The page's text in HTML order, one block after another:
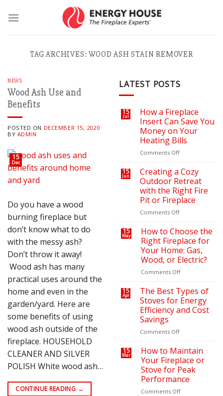
TAG ARCHIVES:WOOD ASH STAIN REMOVER
NEWS
Wood Ash Use and
Benefits
POSTED ON DECEMBER 15, 2020
BY ADMIN
15
Dec
Do you have a wood
burning fireplace but
don’t know what to do
with the messy ash?
Don’t throw it away!
Wood ash has many
practical uses around the
home and even in the
garden/yard. Here are
some benefits of using
wood ash outside of the
fireplace. HOUSEHOLD
CLEANER AND SILVER
POLISH White wood ash…
CONTINUE READING →
LATEST POSTS
15
Jul
How a Fireplace
Insert Can Save You
Money on Your
Heating Bills
Comments Offon
a
Fireplace
Insert
Can
Save
You
on
Your
Heating
Bills
15
Jun
Creating a Cozy
Outdoor Retreat
with the Right Fire
Pit or Fireplace
Comments Offon
a
Cozy
Outdoor
Retreat
with
the
Fire
Pit
or
Fireplace
15
May
How to Choose the
Right Fireplace for
Your Home: Gas,
Wood, or Electric?
Comments Offon
to
Choose
the
Right
Home:
Gas,
Wood,
or
Electric?
15
Apr
The Best Types of
Stoves for Energy
Efficiency and Cost
Savings
Comments Offon
Best
Types
of
Stoves
for
Energy
15
Mar
How to Maintain
Your Fireplace or
Stove for Peak
Performance
Comments Offon